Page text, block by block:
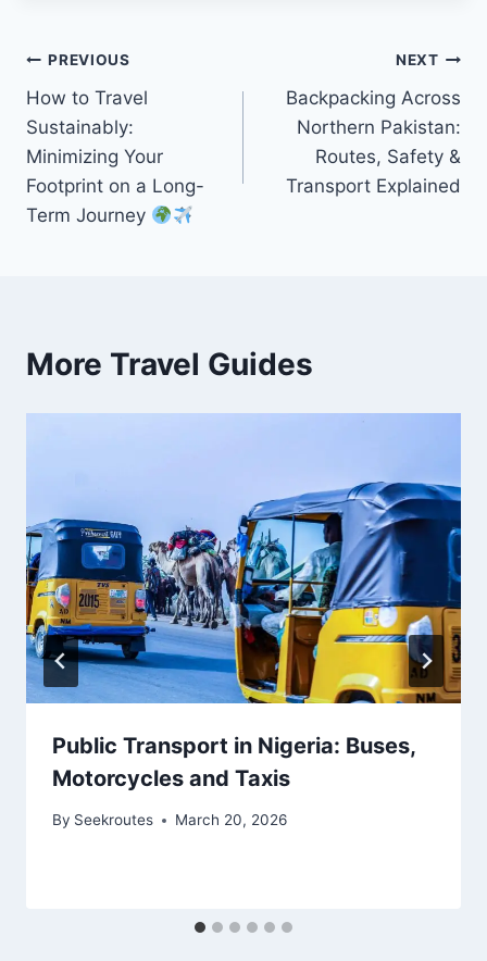
Post
navigation
PREVIOUS
How to Travel
Sustainably:
Minimizing Your
Footprint on a Long-
Term Journey
NEXT
Backpacking Across
Northern Pakistan:
Routes, Safety &
Transport Explained
More Travel Guides
Public Transport in Nigeria: Buses,
Motorcycles and Taxis
By Seekroutes March 20, 2026